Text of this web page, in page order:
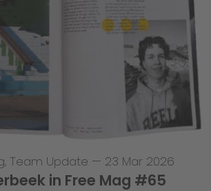
, Team Update — 23 Mar 2026
in Free Mag #65